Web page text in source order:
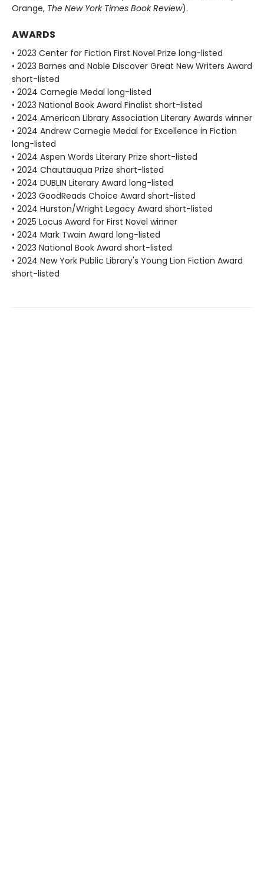
Orange, The New York Times Book Review).
AWARDS
• 2023 Center for Fiction First Novel Prize long-listed
• 2023 Barnes and Noble Discover Great New Writers Award
short-listed
• 2024 Carnegie Medal long-listed
• 2023 National Book Award Finalist short-listed
• 2024 American Library Association Literary Awards winner
• 2024 Andrew Carnegie Medal for Excellence in Fiction
long-listed
• 2024 Aspen Words Literary Prize short-listed
• 2024 Chautauqua Prize short-listed
• 2024 DUBLIN Literary Award long-listed
• 2023 GoodReads Choice Award short-listed
• 2024 Hurston/Wright Legacy Award short-listed
• 2025 Locus Award for First Novel winner
• 2024 Mark Twain Award long-listed
• 2023 National Book Award short-listed
• 2024 New York Public Library's Young Lion Fiction Award
short-listed